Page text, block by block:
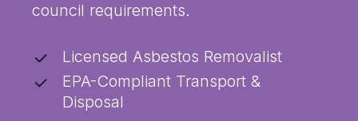
council requirements.
Licensed Asbestos Removalist
EPA-Compliant Transport &
Disposal